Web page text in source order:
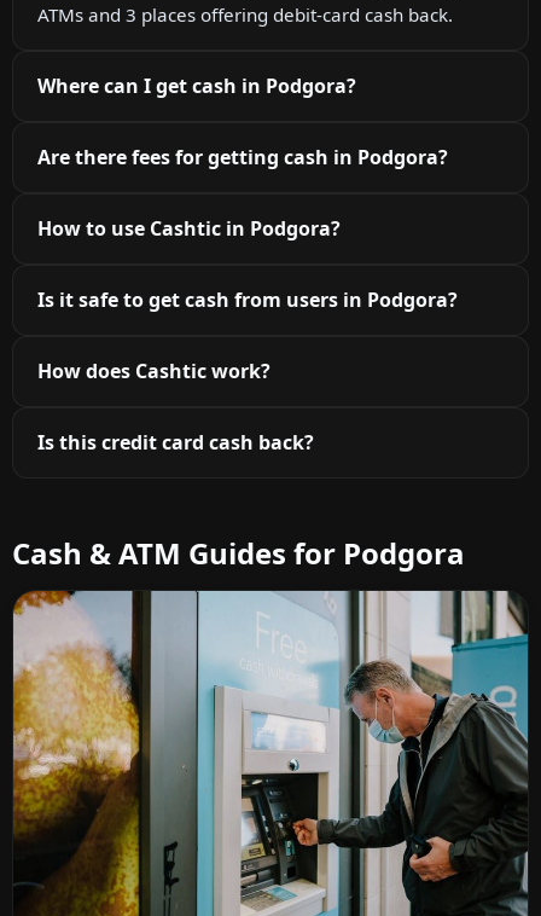
ATMs and 3 places offering debit-card cash back.
Where can I get cash in Podgora?
Are there fees for getting cash in Podgora?
How to use Cashtic in Podgora?
Is it safe to get cash from users in Podgora?
How does Cashtic work?
Is this credit card cash back?
Cash & ATM Guides for Podgora